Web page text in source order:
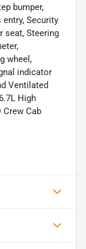
bumper,
Security
seat, Steering
wheel,
indicator
Ventilated
High
Crew Cab